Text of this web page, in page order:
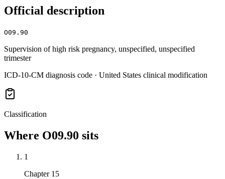
Official description
O09.90
Supervision of high risk pregnancy, unspecified, unspecified
trimester
ICD-10-CM diagnosis code · United States clinical modification
Classification
Where O09.90 sits
1
Chapter 15